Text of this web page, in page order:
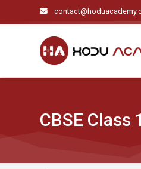
Skip to navigation
Skip to search form
Skip to login form
Skip to main content
Skip to footer
CBSE